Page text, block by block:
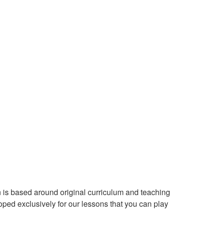
based around original curriculum and teaching
exclusively for our lessons that you can play